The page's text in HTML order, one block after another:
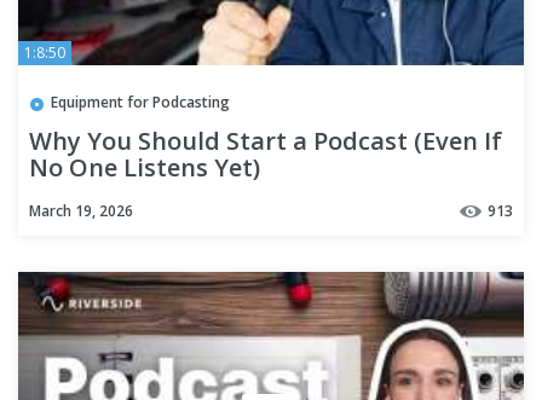
1:8:50
Equipment for Podcasting
Why You Should Start a Podcast (Even If
No One Listens Yet)
March 19, 2026 913